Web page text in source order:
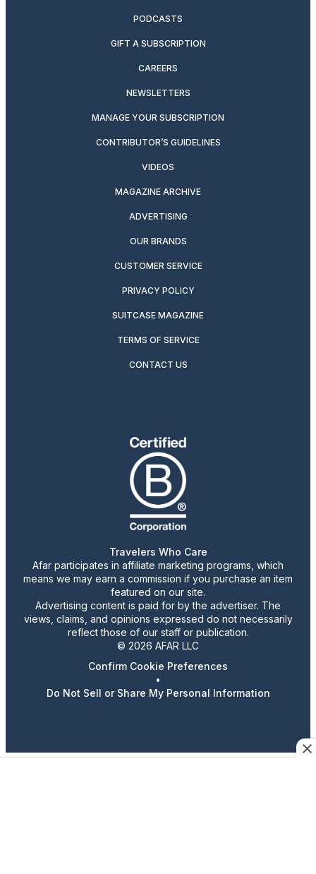
PODCASTS
GIFT A SUBSCRIPTION
CAREERS
NEWSLETTERS
MANAGE YOUR SUBSCRIPTION
CONTRIBUTOR’S GUIDELINES
VIDEOS
MAGAZINE ARCHIVE
ADVERTISING
OUR BRANDS
CUSTOMER SERVICE
PRIVACY POLICY
SUITCASE MAGAZINE
TERMS OF SERVICE
CONTACT US
Travelers Who Care
Afar participates in affiliate marketing programs, which
means we may earn a commission if you purchase an item
featured on our site.
Advertising content is paid for by the advertiser. The
views, claims, and opinions expressed do not necessarily
reflect those of our staff or publication.
© 2026 AFAR LLC
Confirm Cookie Preferences
•
Do Not Sell or Share My Personal Information